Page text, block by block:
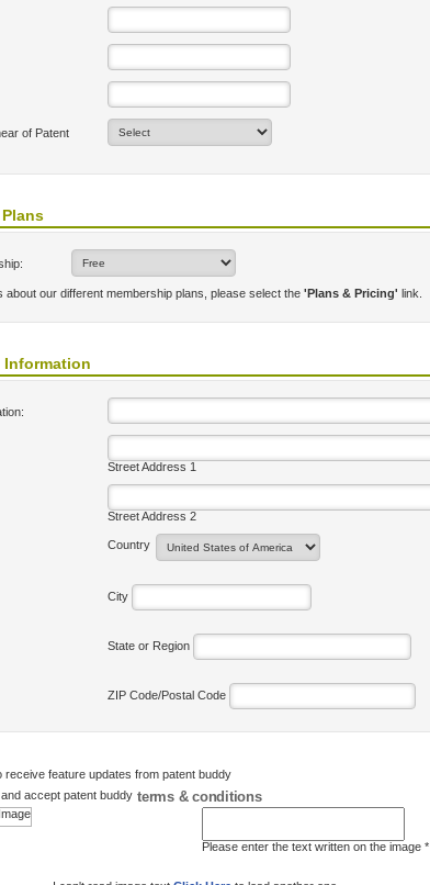
of Patent
about our different membership plans, please select the 'Plans & Pricing' link.
Information
Street Address 1
Street Address 2
Country
City
State or Region
ZIP Code/Postal Code
receive feature updates from patent buddy
and accept patent buddy terms & conditions
Please enter the text written on the image *